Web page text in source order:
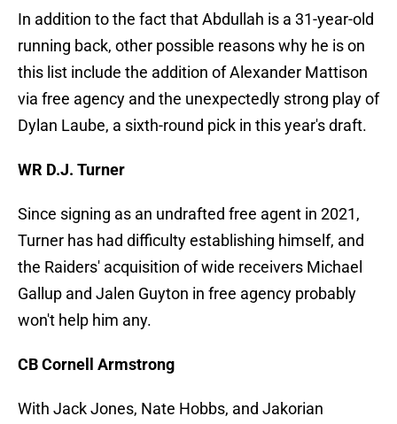
In addition to the fact that Abdullah is a 31-year-old
running back, other possible reasons why he is on
this list include the addition of Alexander Mattison
via free agency and the unexpectedly strong play of
Dylan Laube, a sixth-round pick in this year's draft.
WR D.J. Turner
Since signing as an undrafted free agent in 2021,
Turner has had difficulty establishing himself, and
the Raiders' acquisition of wide receivers Michael
Gallup and Jalen Guyton in free agency probably
won't help him any.
CB Cornell Armstrong
With Jack Jones, Nate Hobbs, and Jakorian